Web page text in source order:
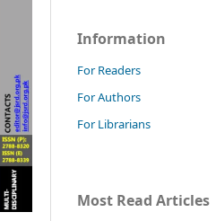
Information
For Readers
For Authors
For Librarians
Most Read Articles